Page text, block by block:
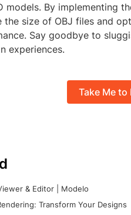
models. By implementing
the size of OBJ files and
Say goodbye to
experiences.
Take Me to
& Editor | Modelo
Transform Your Designs